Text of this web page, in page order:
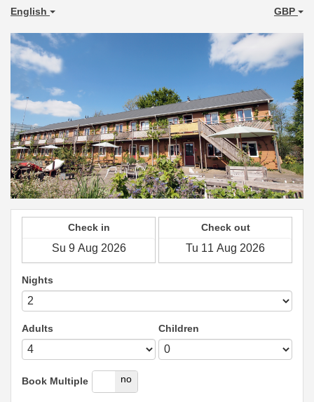
English GBP
Check in Check out
Nights
Adults Children
Book Multiple
yes no